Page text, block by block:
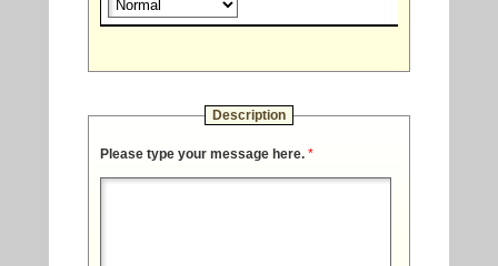
Description
Please type your message here. *